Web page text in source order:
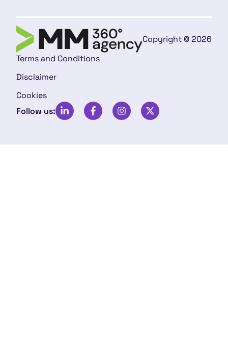
Copyright © 2026
Terms and Conditions
Disclaimer
Cookies
Follow us: